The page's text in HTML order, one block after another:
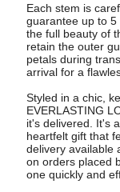
Each stem is
guarantee up to
the full beauty of
retain the outer
petals during
arrival for a
Styled in a chic,
EVERLASTING
it's delivered. It's
heartfelt gift that
delivery available
on orders placed
one quickly and